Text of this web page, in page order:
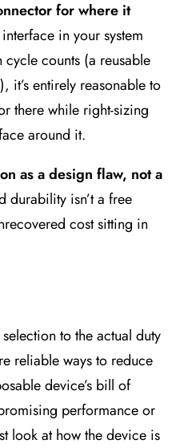
for where it
in your system
counts (a reusable
it’s entirely reasonable to
there while right-sizing
around it.
as a design flaw, not a
durability isn’t a free
cost sitting in
to the actual duty
reliable ways to reduce
device’s bill of
performance or
look at how the device is